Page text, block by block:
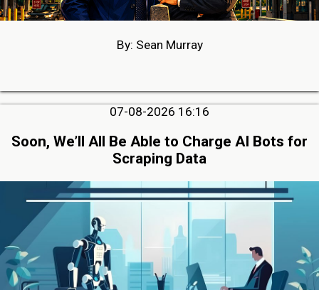
By: Sean Murray
07-08-2026 16:16
Soon, We’ll All Be Able to Charge AI Bots for
Scraping Data